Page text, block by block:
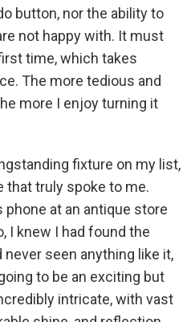
button, nor the ability to
not happy with. It must
time, which takes
The more tedious and
more I enjoy turning it
fixture on my list,
that truly spoke to me.
at an antique store
I knew I had found the
seen anything like it,
to be an exciting but
intricate, with vast